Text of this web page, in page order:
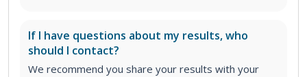
If I have questions about my results, who
should I contact?
We recommend you share your results with your